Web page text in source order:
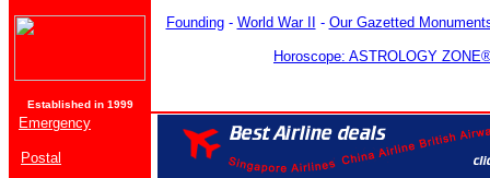
Established in 1999
Founding- World War II - Our Gazetted
Horoscope: ASTROLOGY
Emergency
Postal